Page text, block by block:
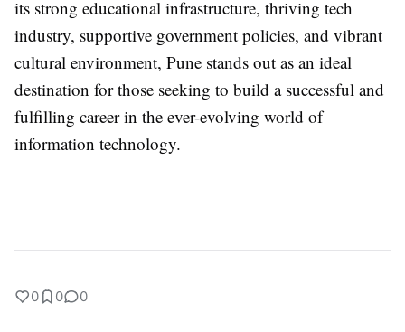
its strong educational infrastructure, thriving tech
industry, supportive government policies, and vibrant
cultural environment, Pune stands out as an ideal
destination for those seeking to build a successful and
fulfilling career in the ever-evolving world of
information technology.
0 0 0